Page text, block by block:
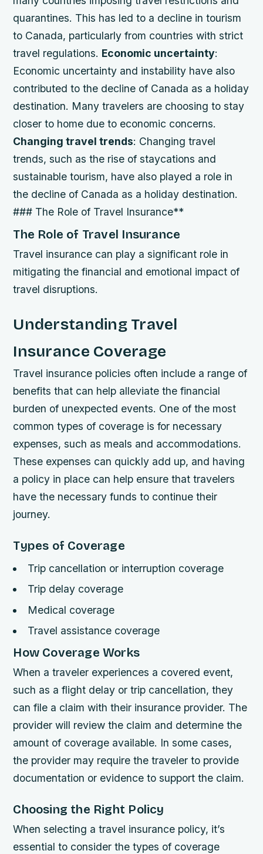
quarantines. This has led to a decline in tourism
to Canada, particularly from countries with strict
travel regulations. Economic uncertainty:
Economic uncertainty and instability have also
contributed to the decline of Canada as a holiday
destination. Many travelers are choosing to stay
closer to home due to economic concerns.
Changing travel trends: Changing travel
trends, such as the rise of staycations and
sustainable tourism, have also played a role in
the decline of Canada as a holiday destination.
### The Role of Travel Insurance**
The Role of Travel Insurance
Travel insurance can play a significant role in
mitigating the financial and emotional impact of
travel disruptions.
Understanding Travel
Insurance Coverage
Travel insurance policies often include a range of
benefits that can help alleviate the financial
burden of unexpected events. One of the most
common types of coverage is for necessary
expenses, such as meals and accommodations.
These expenses can quickly add up, and having
a policy in place can help ensure that travelers
have the necessary funds to continue their
journey.
Types of Coverage
Trip cancellation or interruption coverage
Trip delay coverage
Medical coverage
Travel assistance coverage
How Coverage Works
When a traveler experiences a covered event,
such as a flight delay or trip cancellation, they
can file a claim with their insurance provider. The
provider will review the claim and determine the
amount of coverage available. In some cases,
the provider may require the traveler to provide
documentation or evidence to support the claim.
Choosing the Right Policy
When selecting a travel insurance policy, it’s
essential to consider the types of coverage